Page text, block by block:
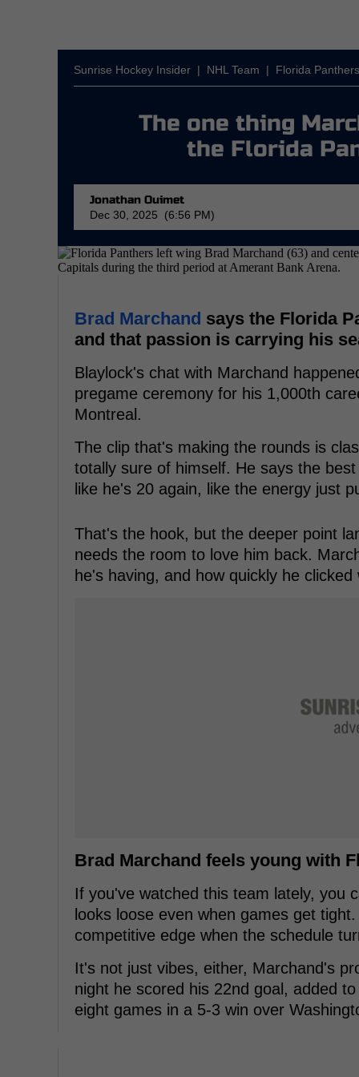
Sunrise Hockey Insider | NHL Team | Florida Panthers
The one thing
the Florida
Jonathan Ouimet
Dec 30, 2025 (6:56 PM)
Brad Marchand says the Florida
and that passion is carrying his
Blaylock's chat with Marchand
pregame ceremony for his 1,000th
Montreal.
The clip that's making the rounds is
totally sure of himself. He says the
like he's 20 again, like the energy just
That's the hook, but the deeper point
needs the room to love him back.
he's having, and how quickly he clicked
Brad Marchand feels young with
If you've watched this team lately, you
looks loose even when games get
competitive edge when the schedule
It's not just vibes, either, Marchand's
night he scored his 22nd goal, added
eight games in a 5-3 win over